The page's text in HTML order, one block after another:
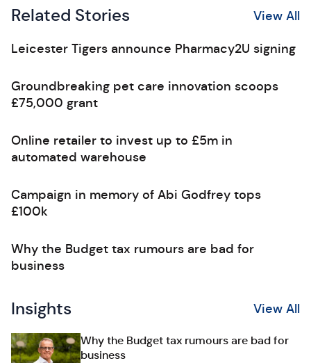
Related Stories View All
Leicester Tigers announce Pharmacy2U signing
Groundbreaking pet care innovation scoops
£75,000 grant
Online retailer to invest up to £5m in
automated warehouse
Campaign in memory of Abi Godfrey tops
£100k
Why the Budget tax rumours are bad for
business
Insights View All
Why the Budget tax rumours are bad for
business